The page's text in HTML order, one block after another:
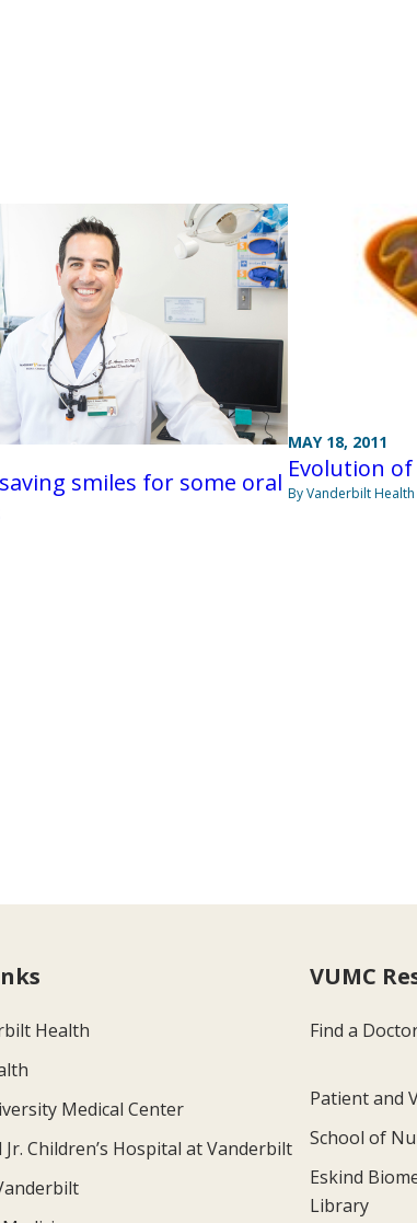
smiles for some oral
MAY 18, 2011
Evolution
By Vanderbilt
Health
Medical Center
Children’s Hospital at Vanderbilt
VUMC
Find a
Patient and
School of
Eskind
Library